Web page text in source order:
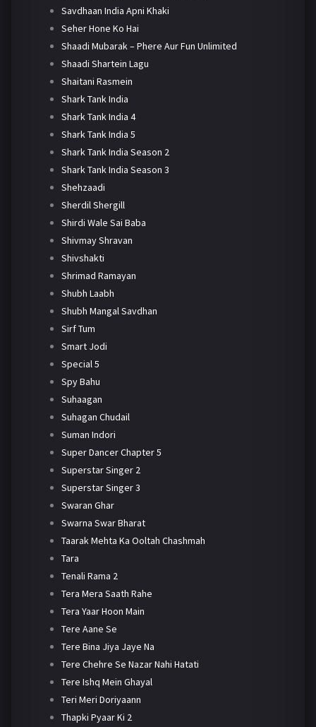
Savdhaan India Apni Khaki
Seher Hone Ko Hai
Shaadi Mubarak – Phere Aur Fun Unlimited
Shaadi Shartein Lagu
Shaitani Rasmein
Shark Tank India
Shark Tank India 4
Shark Tank India 5
Shark Tank India Season 2
Shark Tank India Season 3
Shehzaadi
Sherdil Shergill
Shirdi Wale Sai Baba
Shivmay Shravan
Shivshakti
Shrimad Ramayan
Shubh Laabh
Shubh Mangal Savdhan
Sirf Tum
Smart Jodi
Special 5
Spy Bahu
Suhaagan
Suhagan Chudail
Suman Indori
Super Dancer Chapter 5
Superstar Singer 2
Superstar Singer 3
Swaran Ghar
Swarna Swar Bharat
Taarak Mehta Ka Ooltah Chashmah
Tara
Tenali Rama 2
Tera Mera Saath Rahe
Tera Yaar Hoon Main
Tere Aane Se
Tere Bina Jiya Jaye Na
Tere Chehre Se Nazar Nahi Hatati
Tere Ishq Mein Ghayal
Teri Meri Doriyaann
Thapki Pyaar Ki 2